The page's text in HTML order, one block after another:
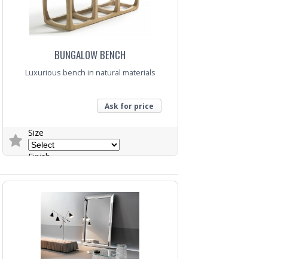
BUNGALOW BENCH
Luxurious bench in natural materials
Ask for price
Size
Finish
Trade Enquiry